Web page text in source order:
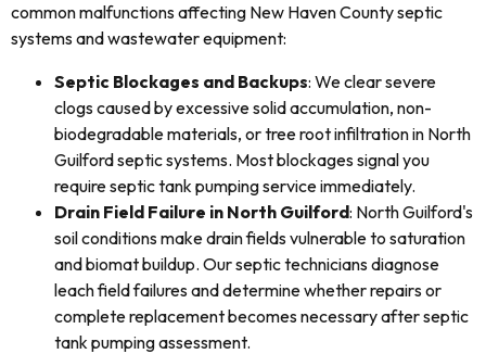
common malfunctions affecting New Haven County septic
systems and wastewater equipment:
Septic Blockages and Backups: We clear severe
clogs caused by excessive solid accumulation, non-
biodegradable materials, or tree root infiltration in North
Guilford septic systems. Most blockages signal you
require septic tank pumping service immediately.
Drain Field Failure in North Guilford: North Guilford's
soil conditions make drain fields vulnerable to saturation
and biomat buildup. Our septic technicians diagnose
leach field failures and determine whether repairs or
complete replacement becomes necessary after septic
tank pumping assessment.